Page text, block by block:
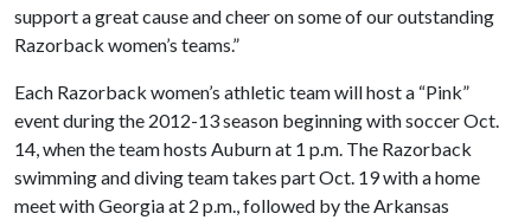
support a great cause and cheer on some of our outstanding
Razorback women’s teams.”
Each Razorback women’s athletic team will host a “Pink”
event during the 2012-13 season beginning with soccer Oct.
14, when the team hosts Auburn at 1 p.m. The Razorback
swimming and diving team takes part Oct. 19 with a home
meet with Georgia at 2 p.m., followed by the Arkansas